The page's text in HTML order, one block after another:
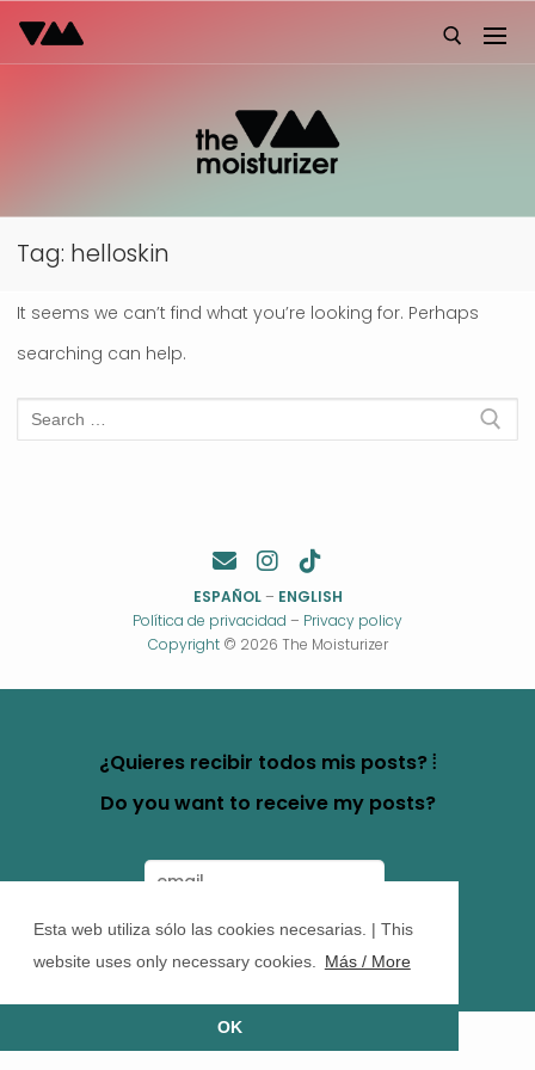
Esta web utiliza sólo las cookies necesarias. | This
website uses only necessary cookies.
Más / More
OK
Skip
to
Search for:
Tag: helloskin
It seems we can’t find what you’re looking for. Perhaps
searching can help.
Search
ESPAÑOL– ENGLISH
Política de privacidad – Privacy policy
Copyright© 2026 The Moisturizer
¿Quieres recibir todos mis posts? ⦙
Do you want to receive my posts?